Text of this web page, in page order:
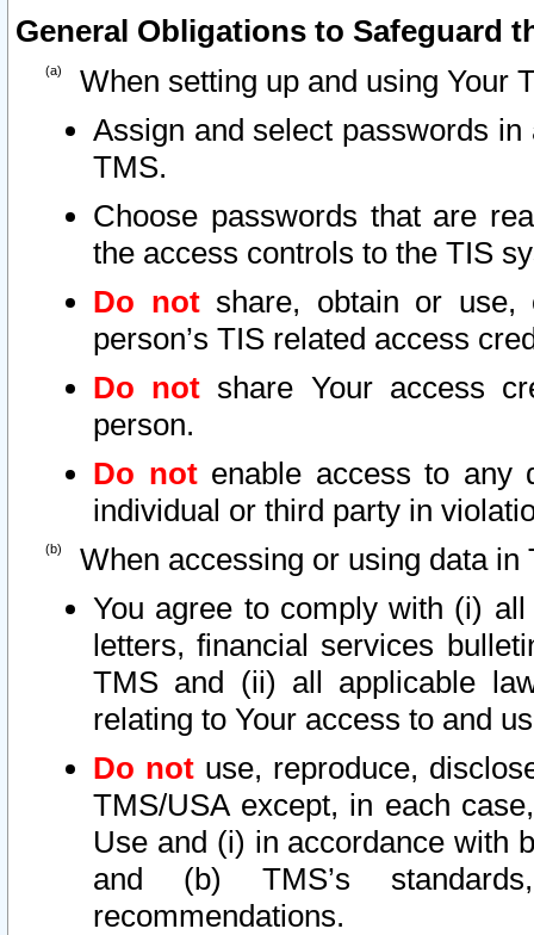
General Obligations to Safeguard
When setting up and using Your
Assign and select passwords
TMS.
Choose passwords that are
the access controls to the TIS
Do notshare, obtain or use,
person’s TIS related access
Do not share Your access
person.
Do notenable access to any
individual or third party in
When accessing or using data in
You agree to comply with (i)
letters, financial services
TMS and (ii) all applicable
relating to Your access to and
Do not use, reproduce,
TMS/USA except, in each
Use and (i) in accordance with
and (b) TMS’s
recommendations.